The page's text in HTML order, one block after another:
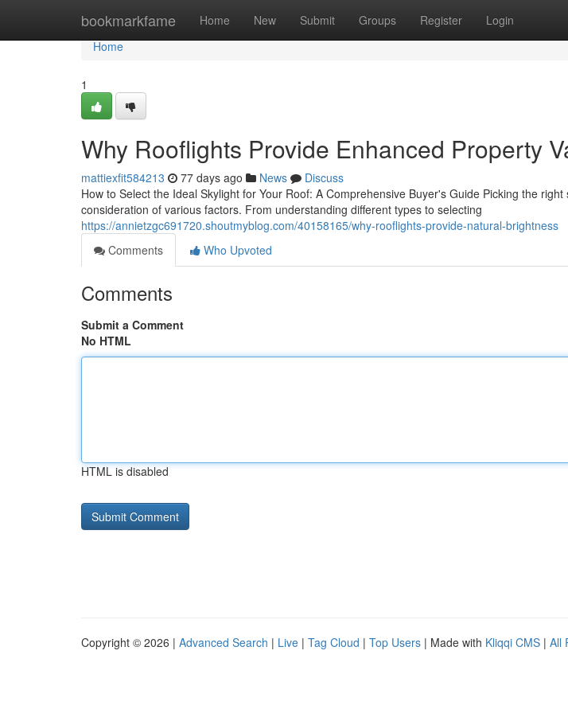
bookmarkfame Home New Submit Groups Register Login
Home
Home
1
Why Rooflights Provide Enhanced Property
mattiexfit584213 77 days ago News
Discuss
How to Select the Ideal Skylight for Your Roof: A Comprehensive Buyer's Guide Picking the
consideration of various factors. From understanding different types to selecting
https://annietzgc691720.shoutmyblog.com/40158165/why-rooflights-provide-natural-brightness
Comments
Who Upvoted
Comments
Submit a Comment
No HTML
HTML is disabled
Copyright © 2026 | Advanced Search | Live | Tag Cloud | Top Users | Made with Kliqqi CMS | All